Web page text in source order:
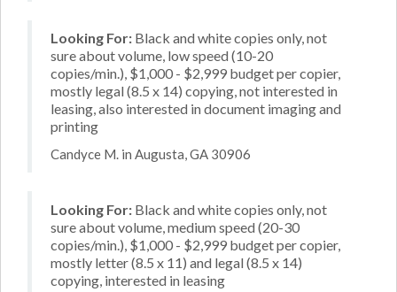
Looking For: Black and white copies only, not
sure about volume, low speed (10-20
copies/min.), $1,000 - $2,999 budget per copier,
mostly legal (8.5 x 14) copying, not interested in
leasing, also interested in document imaging and
printing
Candyce M. in Augusta, GA 30906
Looking For: Black and white copies only, not
sure about volume, medium speed (20-30
copies/min.), $1,000 - $2,999 budget per copier,
mostly letter (8.5 x 11) and legal (8.5 x 14)
copying, interested in leasing